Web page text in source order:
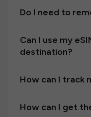
Do I need to
Can I use my
destination?
How can I track
How can I get